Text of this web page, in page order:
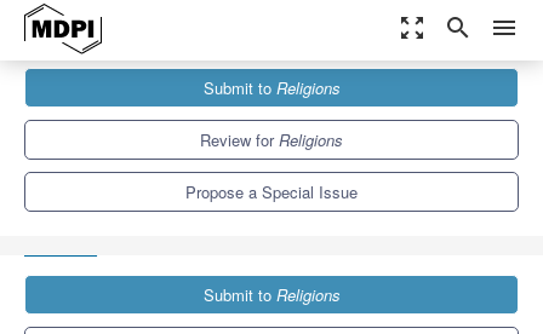
zoom_out_map search menu
Special Issues
Constructing the ‘European Muslim Crisis’: Discourse, Policy, and
Submit to Religions
Review forReligions
Propose a Special Issue
Submit to Religions